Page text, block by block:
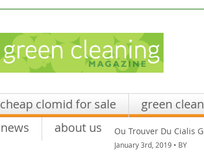
cheap clomid for sale green
news
about us Ou Trouver Du Cialis
January 3rd, 2019 • BY